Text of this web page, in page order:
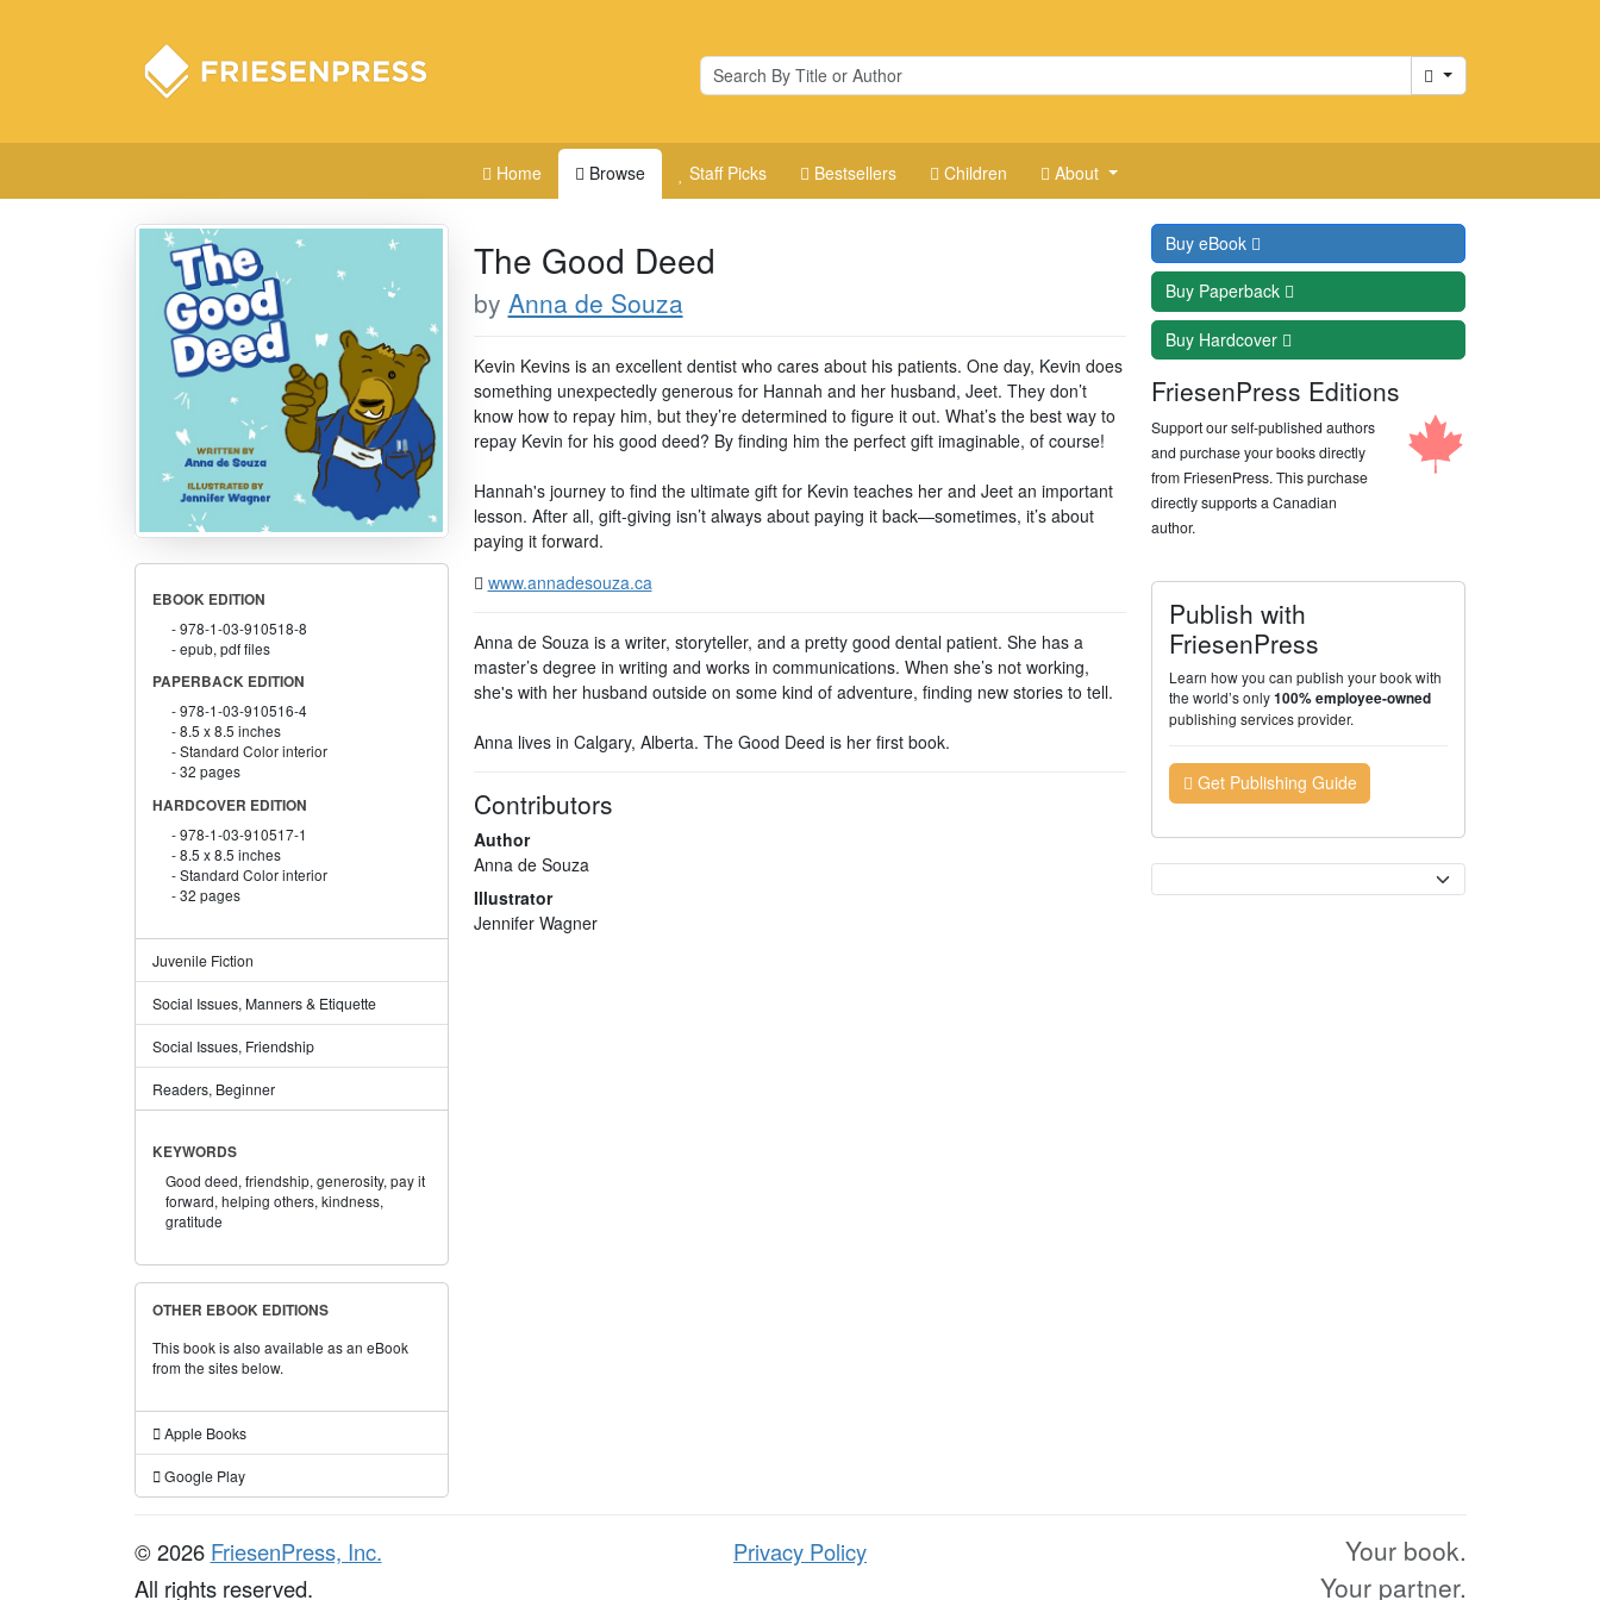
Cart
Home Browse Staff Picks Bestsellers Children About
EBOOK EDITION
978-1-03-910518-8
epub, pdf files
PAPERBACK EDITION
978-1-03-910516-4
8.5 x 8.5 inches
Standard Color interior
32 pages
HARDCOVER EDITION
978-1-03-910517-1
8.5 x 8.5 inches
Standard Color interior
32 pages
Juvenile Fiction
Social Issues, Manners & Etiquette
Social Issues, Friendship
Readers, Beginner
KEYWORDS
Good deed, friendship, generosity, pay it
forward, helping others, kindness,
gratitude
OTHER EBOOK EDITIONS
This book is also available as an eBook
from the sites below.
Apple Books
Google Play
The Good Deed
by Anna de Souza
Kevin Kevins is an excellent dentist who cares about his patients. One day, Kevin does
something unexpectedly generous for Hannah and her husband, Jeet. They don’t
know how to repay him, but they’re determined to figure it out. What’s the best way to
repay Kevin for his good deed? By finding him the perfect gift imaginable, of course!
Hannah's journey to find the ultimate gift for Kevin teaches her and Jeet an important
lesson. After all, gift-giving isn’t always about paying it back—sometimes, it’s about
paying it forward.
www.annadesouza.ca
Anna de Souza is a writer, storyteller, and a pretty good dental patient. She has a
master’s degree in writing and works in communications. When she’s not working,
she's with her husband outside on some kind of adventure, finding new stories to tell.
Anna lives in Calgary, Alberta. The Good Deed is her first book.
Contributors
Author
Anna de Souza
Illustrator
Jennifer Wagner
Buy eBook
Buy Paperback
Buy Hardcover
FriesenPress Editions
Support our self-published authors
and purchase your books directly
from FriesenPress. This purchase
directly supports a Canadian
author.
Publish with
FriesenPress
Learn how you can publish your book with
the world’s only100% employee-owned
publishing services provider.
Get Publishing Guide
Currency
© 2026 FriesenPress, Inc.
All rights reserved.
Privacy Policy
Your book.
Your partner.